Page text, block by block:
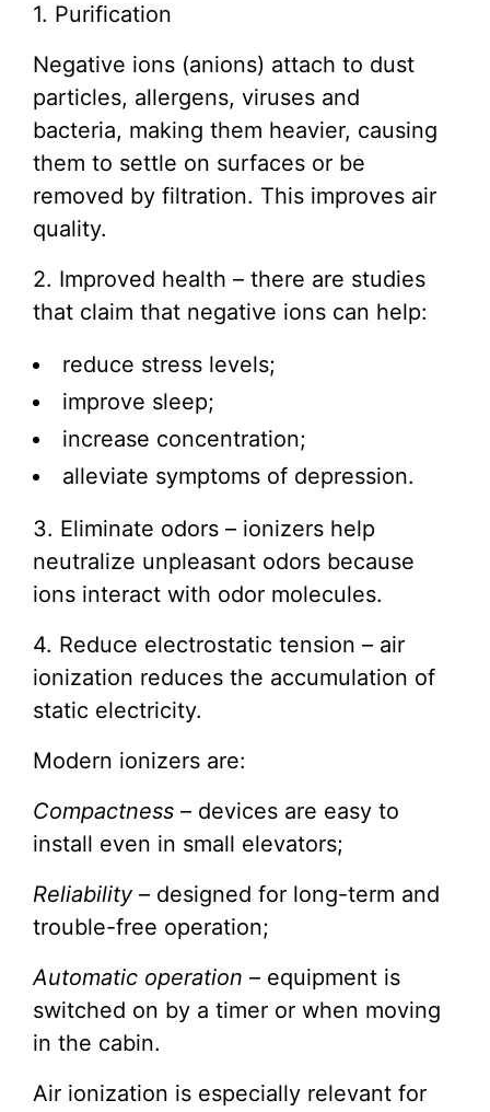
1. Purification
Negative ions (anions) attach to dust
particles, allergens, viruses and
bacteria, making them heavier, causing
them to settle on surfaces or be
removed by filtration. This improves air
quality.
2. Improved health – there are studies
that claim that negative ions can help:
reduce stress levels;
improve sleep;
increase concentration;
alleviate symptoms of depression.
3. Eliminate odors – ionizers help
neutralize unpleasant odors because
ions interact with odor molecules.
4. Reduce electrostatic tension – air
ionization reduces the accumulation of
static electricity.
Modern ionizers are:
Compactness – devices are easy to
install even in small elevators;
Reliability– designed for long-term and
trouble-free operation;
Automatic operation – equipment is
switched on by a timer or when moving
in the cabin.
Air ionization is especially relevant for